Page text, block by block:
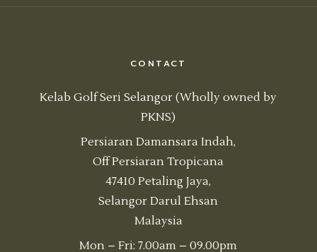
CONTACT
Kelab Golf Seri Selangor (Wholly owned by
PKNS)
Persiaran Damansara Indah,
Off Persiaran Tropicana
47410 Petaling Jaya,
Selangor Darul Ehsan
Malaysia
Mon – Fri: 7.00am – 09.00pm